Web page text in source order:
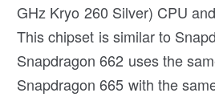
GHz Kryo 260 Silver) CPU
This chipset is similar to
Snapdragon 662 uses the
Snapdragon 665 with the